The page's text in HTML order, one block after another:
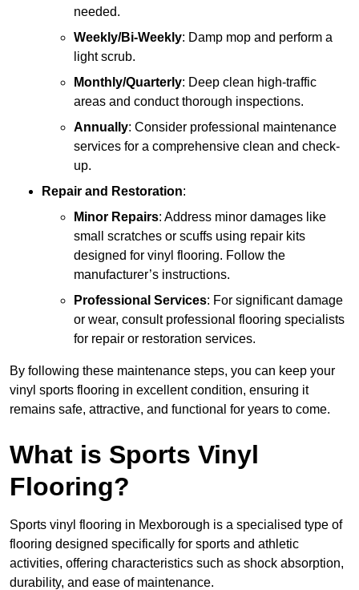
needed.
Weekly/Bi-Weekly: Damp mop and perform a
light scrub.
Monthly/Quarterly: Deep clean high-traffic
areas and conduct thorough inspections.
Annually: Consider professional maintenance
services for a comprehensive clean and check-
up.
Repair and Restoration:
Minor Repairs: Address minor damages like
small scratches or scuffs using repair kits
designed for vinyl flooring. Follow the
manufacturer’s instructions.
Professional Services: For significant damage
or wear, consult professional flooring specialists
for repair or restoration services.
By following these maintenance steps, you can keep your
vinyl sports flooring in excellent condition, ensuring it
remains safe, attractive, and functional for years to come.
What is Sports Vinyl
Flooring?
Sports vinyl flooring in Mexborough is a specialised type of
flooring designed specifically for sports and athletic
activities, offering characteristics such as shock absorption,
durability, and ease of maintenance.